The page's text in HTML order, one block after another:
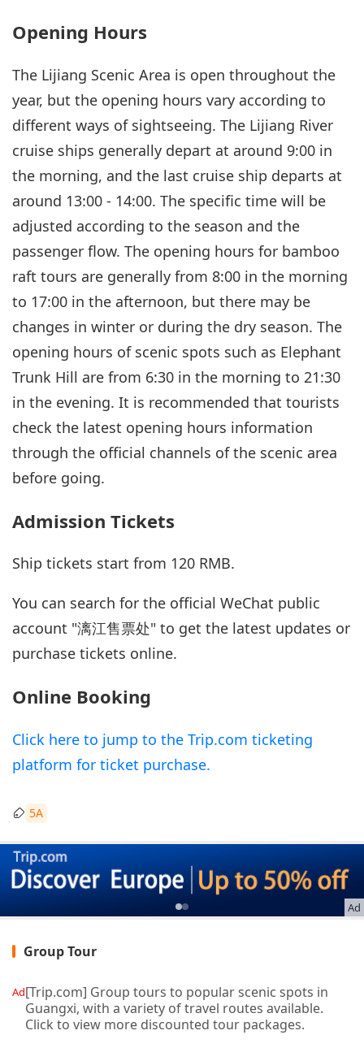
Opening Hours
The Lijiang Scenic Area is open throughout the
year, but the opening hours vary according to
different ways of sightseeing. The Lijiang River
cruise ships generally depart at around 9:00 in
the morning, and the last cruise ship departs at
around 13:00 - 14:00. The specific time will be
adjusted according to the season and the
passenger flow. The opening hours for bamboo
raft tours are generally from 8:00 in the morning
to 17:00 in the afternoon, but there may be
changes in winter or during the dry season. The
opening hours of scenic spots such as Elephant
Trunk Hill are from 6:30 in the morning to 21:30
in the evening. It is recommended that tourists
check the latest opening hours information
through the official channels of the scenic area
before going.
Admission Tickets
Ship tickets start from 120 RMB.
You can search for the official WeChat public
account "漓江售票处" to get the latest updates or
purchase tickets online.
Online Booking
Click here to jump to the Trip.com ticketing
platform for ticket purchase.
5A
Ad
Group Tour
Ad[Trip.com] Group tours to popular scenic spots in
Guangxi, with a variety of travel routes available.
Click to view more discounted tour packages.